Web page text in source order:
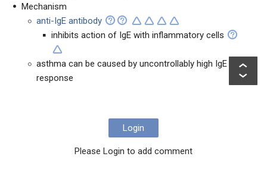
Mechanism
anti-IgE antibody
inhibits action of IgE with inflammatory cells
asthma can be caused by uncontrollably high IgE
response
Login
Please Login to add comment